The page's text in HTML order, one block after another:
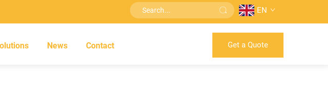
EN
News Contact Get a Quote